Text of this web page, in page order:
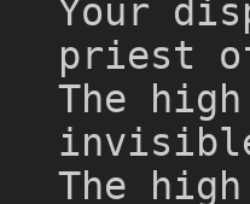
Your
priest
The
The